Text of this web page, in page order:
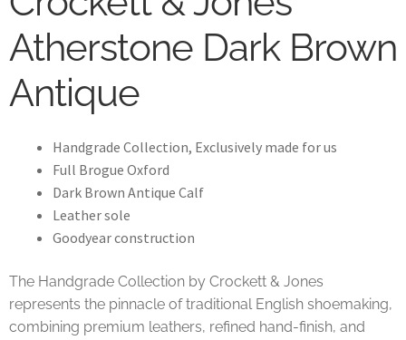
Atherstone Dark Brown
Antique
Handgrade Collection, Exclusively made for us
Full Brogue Oxford
Dark Brown Antique Calf
Leather sole
Goodyear construction
The Handgrade Collection by Crockett & Jones
represents the pinnacle of traditional English shoemaking,
combining premium leathers, refined hand-finish, and